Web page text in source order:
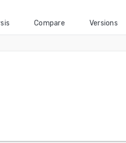
Compare Versions